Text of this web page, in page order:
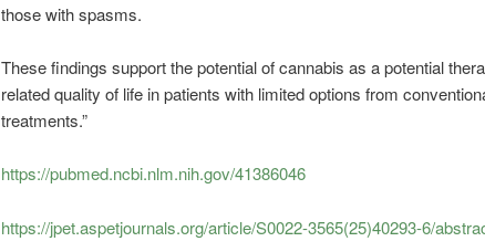
those with spasms.
These findings support the potential of cannabis as a potential
related quality of life in patients with limited options from
treatments.”
https://pubmed.ncbi.nlm.nih.gov/41386046
https://jpet.aspetjournals.org/article/S0022-3565(25)40293-6/